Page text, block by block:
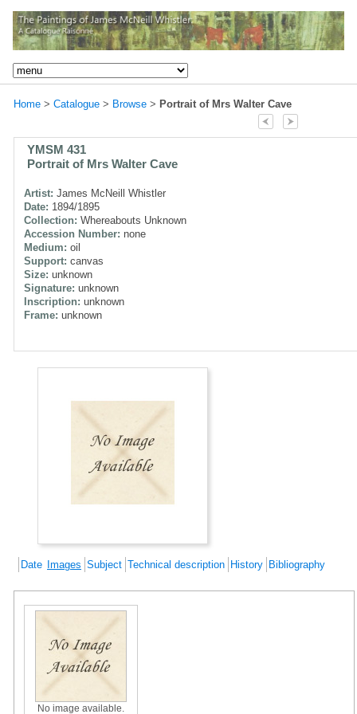
Home > Catalogue > Browse > Portrait of Mrs Walter Cave
YMSM 431
Portrait of Mrs Walter Cave
Artist: James McNeill Whistler
Date: 1894/1895
Collection: Whereabouts Unknown
Accession Number: none
Medium: oil
Support: canvas
Size: unknown
Signature: unknown
Inscription: unknown
Frame: unknown
Date Images Subject Technical description History Bibliography
No image available.